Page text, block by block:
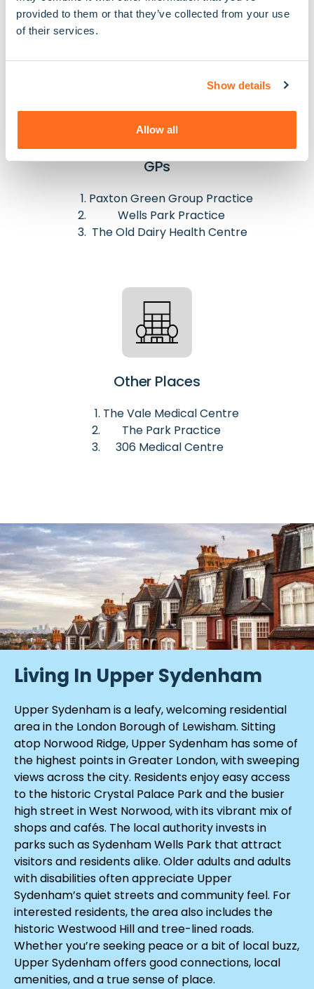
provided to them or that they’ve collected from your use
of their services.
Show details
Allow all
Dulwich Pharmacy
GPs
Paxton Green Group Practice
Wells Park Practice
The Old Dairy Health Centre
Other Places
The Vale Medical Centre
The Park Practice
306 Medical Centre
Living In Upper Sydenham
Upper Sydenham is a leafy, welcoming residential
area in the London Borough of Lewisham. Sitting
atop Norwood Ridge, Upper Sydenham has some of
the highest points in Greater London, with sweeping
views across the city. Residents enjoy easy access
to the historic Crystal Palace Park and the busier
high street in West Norwood, with its vibrant mix of
shops and cafés. The local authority invests in
parks such as Sydenham Wells Park that attract
visitors and residents alike. Older adults and adults
with disabilities often appreciate Upper
Sydenham’s quiet streets and community feel. For
interested residents, the area also includes the
historic Westwood Hill and tree-lined roads.
Whether you’re seeking peace or a bit of local buzz,
Upper Sydenham offers good connections, local
amenities, and a true sense of place.